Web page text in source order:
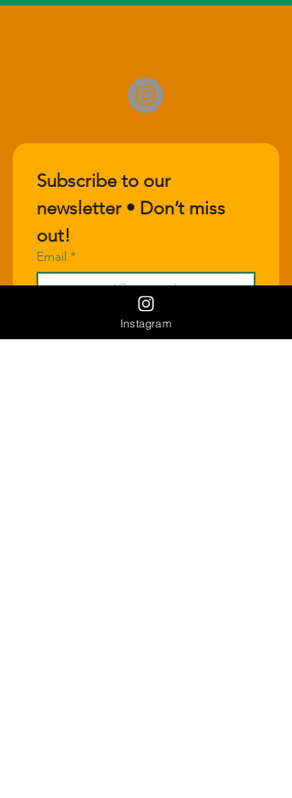
Subscribe to our
newsletter • Don’t miss
out!
Email *
Join
Instagram